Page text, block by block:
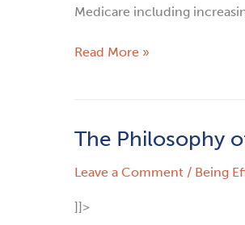
Medicare including
Read More »
The Philosophy
Leave a Comment / Being
]]>
The
of
Leadership